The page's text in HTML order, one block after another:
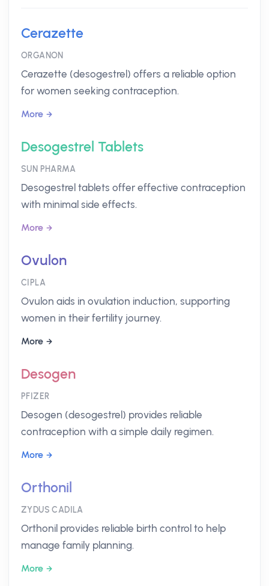
Cerazette
ORGANON
Cerazette (desogestrel) offers a reliable option
for women seeking contraception.
More
Desogestrel Tablets
SUN PHARMA
Desogestrel tablets offer effective contraception
with minimal side effects.
More
Ovulon
CIPLA
Ovulon aids in ovulation induction, supporting
women in their fertility journey.
More
Desogen
PFIZER
Desogen (desogestrel) provides reliable
contraception with a simple daily regimen.
More
Orthonil
ZYDUS CADILA
Orthonil provides reliable birth control to help
manage family planning.
More